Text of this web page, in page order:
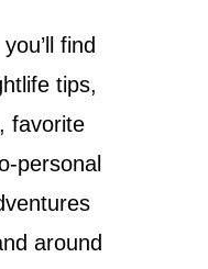
find
tips,
favorite
personal
around